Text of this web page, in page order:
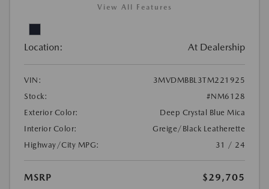
View All Features
Location: At Dealership
VIN:
3MVDMBBL3TM221925
Stock:
#NM6128
Exterior Color:
Deep Crystal Blue Mica
Interior Color:
Greige/Black Leatherette
Highway/City MPG:
31 / 24
MSRP
$29,705